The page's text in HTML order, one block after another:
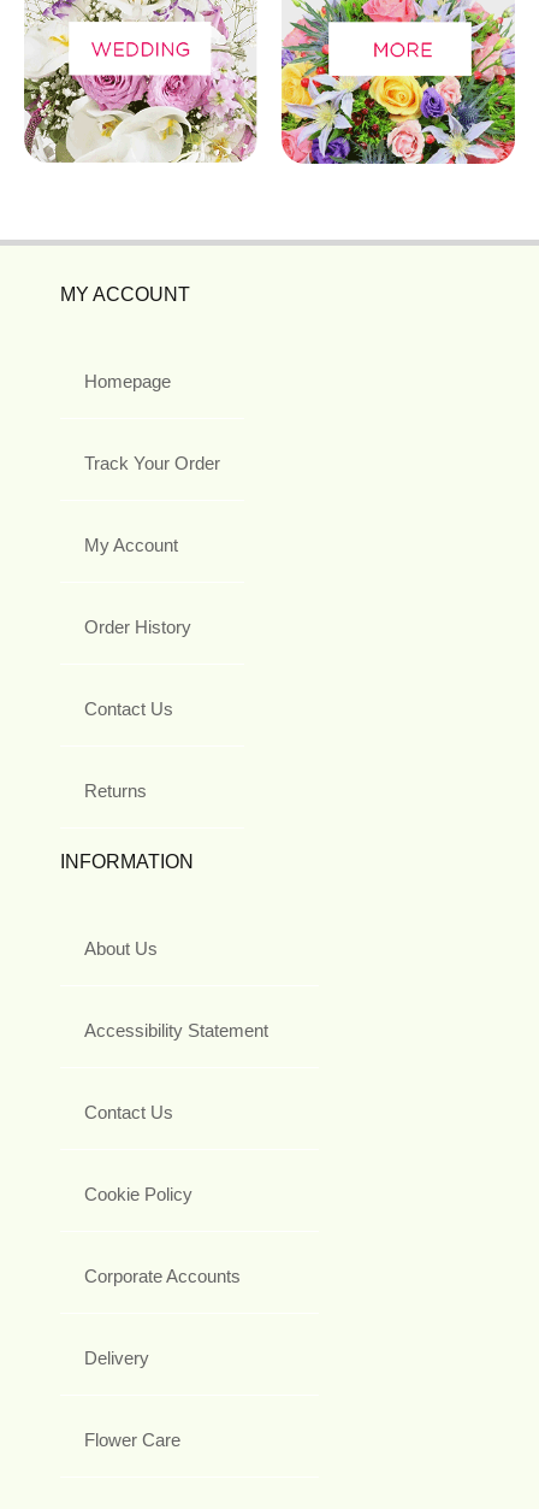
MY ACCOUNT
Homepage
Track Your Order
My Account
Order History
Contact Us
Returns
INFORMATION
About Us
Accessibility Statement
Contact Us
Cookie Policy
Corporate Accounts
Delivery
Flower Care